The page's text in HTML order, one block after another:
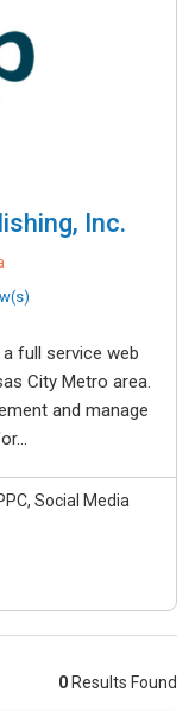
Inc.
full service web
City Metro area.
and manage
Social Media
0 Results Found